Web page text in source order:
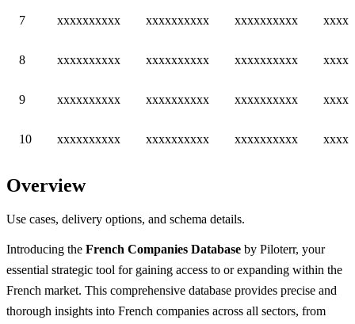
7 xxxxxxxxxx xxxxxxxxxx xxxxxxxxxx
8 xxxxxxxxxx xxxxxxxxxx xxxxxxxxxx
9 xxxxxxxxxx xxxxxxxxxx xxxxxxxxxx
10 xxxxxxxxxx xxxxxxxxxx xxxxxxxxxx
Overview
Use cases, delivery options, and schema details.
Introducing the French Companies Database by Piloterr, your
essential strategic tool for gaining access to or expanding within the
French market. This comprehensive database provides precise and
thorough insights into French companies across all sectors, from